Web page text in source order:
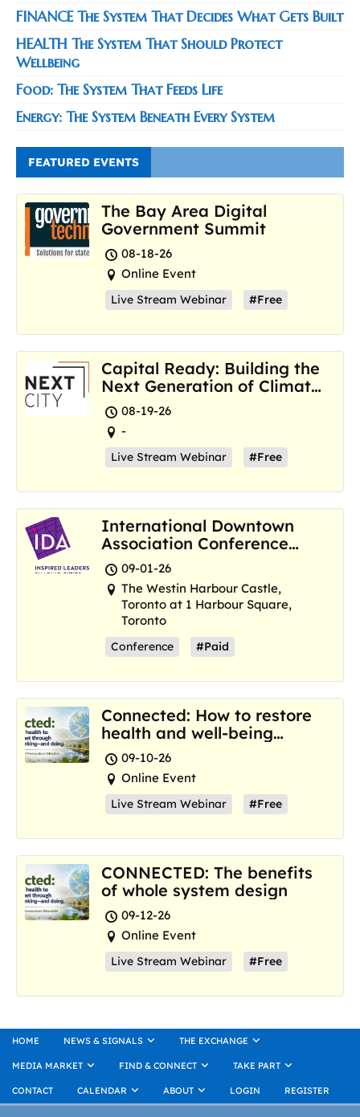
FINANCE The System That Decides What Gets Built
HEALTH The System That Should Protect
Wellbeing
Food: The System That Feeds Life
Energy: The System Beneath Every System
FEATURED EVENTS
The Bay Area Digital
Government Summit
08-18-26
Online Event
Live Stream Webinar #Free
Capital Ready: Building the
Next Generation of Climate
Resilience Hubs
08-19-26
-
Live Stream Webinar #Free
International Downtown
Association Conference
and Marketplace
09-01-26
The Westin Harbour Castle,
Toronto at 1 Harbour Square,
Toronto
Conference #Paid
Connected: How to restore
health and well-being
where we are now
09-10-26
Online Event
Live Stream Webinar #Free
CONNECTED: The benefits
of whole system design
09-12-26
Online Event
Live Stream Webinar #Free
HOME NEWS & SIGNALS THE EXCHANGE
MEDIA MARKET FIND & CONNECT TAKE PART
CONTACT CALENDAR ABOUT LOGIN REGISTER